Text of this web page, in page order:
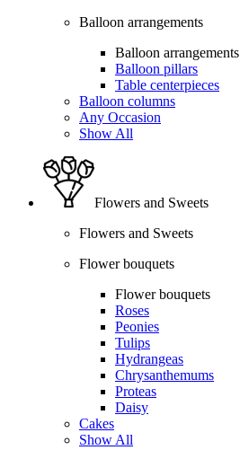
Balloon arrangements
Balloon arrangements
Balloon pillars
Table centerpieces
Balloon columns
Any Occasion
Show All
Flowers and Sweets
Flowers and Sweets
Flower bouquets
Flower bouquets
Roses
Peonies
Tulips
Hydrangeas
Chrysanthemums
Proteas
Daisy
Cakes
Show All